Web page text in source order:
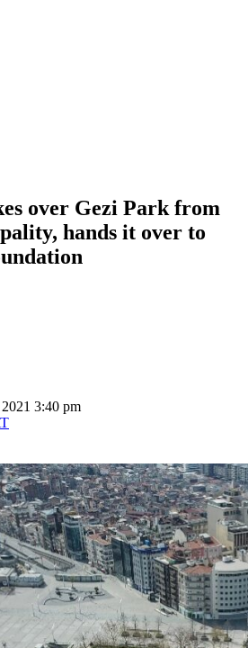
over Gezi Park from
hands it over to
3:40 pm